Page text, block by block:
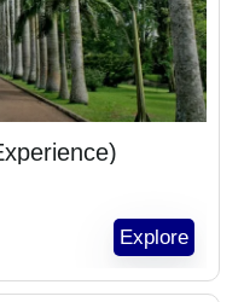
Explore